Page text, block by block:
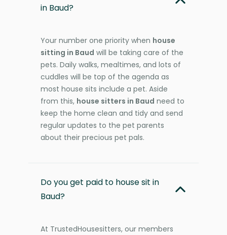
in Baud?
Your number one priority when house
sitting in Baud will be taking care of the
pets. Daily walks, mealtimes, and lots of
cuddles will be top of the agenda as
most house sits include a pet. Aside
from this, house sitters in Baud need to
keep the home clean and tidy and send
regular updates to the pet parents
about their precious pet pals.
Do you get paid to house sit in
Baud?
At TrustedHousesitters, our members